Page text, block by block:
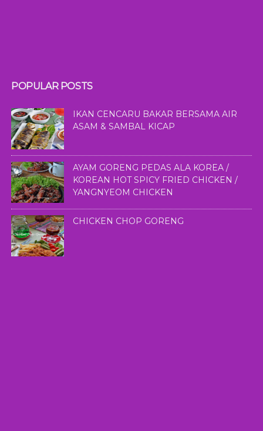
POPULAR POSTS
IKAN CENCARU BAKAR BERSAMA AIR
ASAM & SAMBAL KICAP
AYAM GORENG PEDAS ALA KOREA /
KOREAN HOT SPICY FRIED CHICKEN /
YANGNYEOM CHICKEN
CHICKEN CHOP GORENG